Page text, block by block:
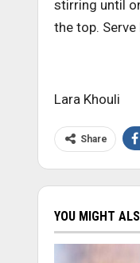
stirring until
the top.
Lara Khouli
Share
YOU MIGHT